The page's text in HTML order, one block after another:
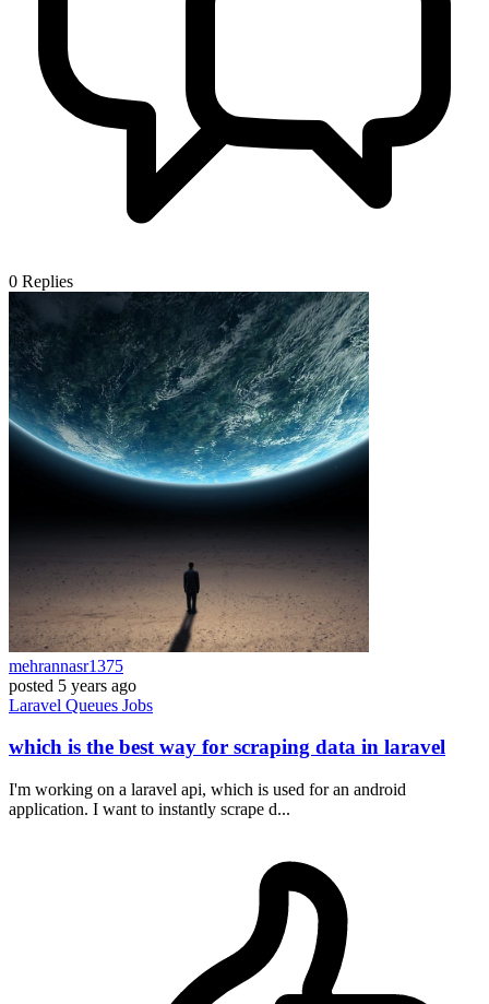
0 Replies
mehrannasr1375
posted 5 years ago
Laravel Queues Jobs
which is the best way for scraping data in laravel
I'm working on a laravel api, which is used for an android
application. I want to instantly scrape d...